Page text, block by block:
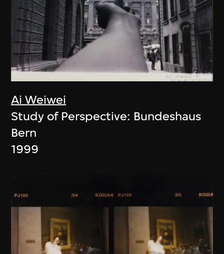
Ai Weiwei
Study of Perspective: Bundeshaus
Bern
1999